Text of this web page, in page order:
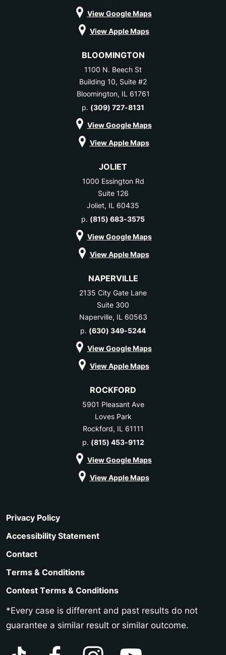
View Google Maps
View Apple Maps
BLOOMINGTON
1100 N. Beech St
Building 10, Suite #2
Bloomington, IL 61761
p. (309) 727-8131
View Google Maps
View Apple Maps
JOLIET
1000 Essington Rd
Suite 126
Joliet, IL 60435
p. (815) 683-3575
View Google Maps
View Apple Maps
NAPERVILLE
2135 City Gate Lane
Suite 300
Naperville, IL 60563
p. (630) 349-5244
View Google Maps
View Apple Maps
ROCKFORD
5901 Pleasant Ave
Loves Park
Rockford, IL 61111
p. (815) 453-9112
View Google Maps
View Apple Maps
Privacy Policy
Accessibility Statement
Contact
Terms & Conditions
Contest Terms & Conditions
*Every case is different and past results do not
guarantee a similar result or similar outcome.